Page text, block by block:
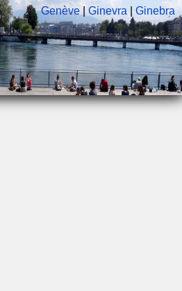
Genève Ginevra Ginebra